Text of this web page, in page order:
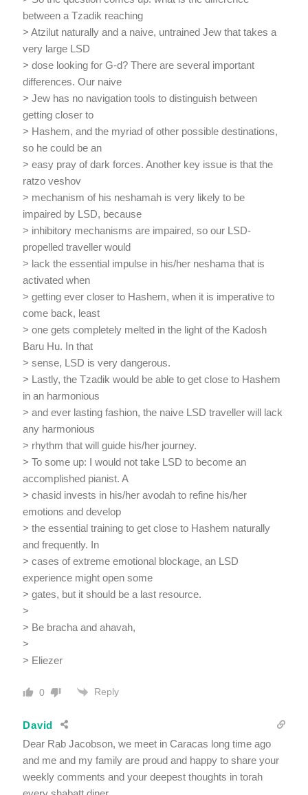
between a Tzadik reaching
> Atzilut naturally and a naive, untrained Jew that takes a
very large LSD
> dose looking for G-d? There are several important
differences. Our naive
> Jew has no navigation tools to distinguish between
getting closer to
> Hashem, and the myriad of other possible destinations,
so he could be an
> easy pray of dark forces. Another key issue is that the
ratzo veshov
> mechanism of his neshamah is very likely to be
impaired by LSD, because
> inhibitory mechanisms are impaired, so our LSD-
propelled traveller would
> lack the essential impulse in his/her neshama that is
activated when
> getting ever closer to Hashem, when it is imperative to
come back, least
> one gets completely melted in the light of the Kadosh
Baru Hu. In that
> sense, LSD is very dangerous.
> Lastly, the Tzadik would be able to get close to Hashem
in an harmonious
> and ever lasting fashion, the naive LSD traveller will lack
any harmonious
> rhythm that will guide his/her journey.
> To some up: I would not take LSD to become an
accomplished pianist. A
> chasid invests in his/her avodah to refine his/her
emotions and develop
> the essential training to get close to Hashem naturally
and frequently. In
> cases of extreme emotional blockage, an LSD
experience might open some
> gates, but it should be a last resource.
>
> Be bracha and ahavah,
>
> Eliezer
0 Reply
David
Dear Rab Jacobson, we meet in Caracas long time ago
and me and my family are proud and happy to share your
weekly comments and your deepest thoughts in torah